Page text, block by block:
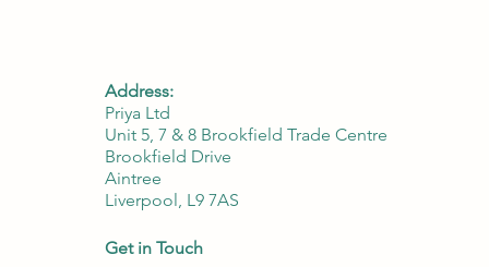
Address:
Priya Ltd
Unit 5, 7 & 8 Brookfield Trade Centre
Brookfield Drive
Aintree
Liverpool, L9 7AS
Get in Touch